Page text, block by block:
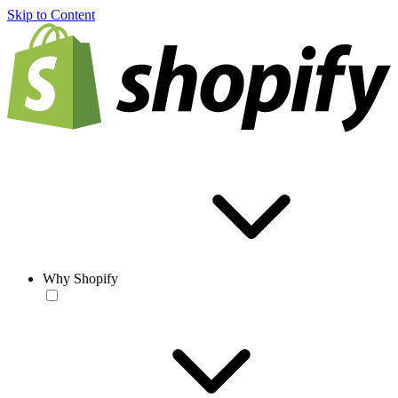
Skip to Content
Why Shopify